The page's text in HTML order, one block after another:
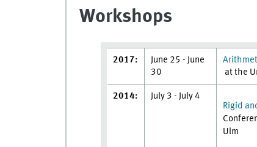
Workshops
2017:
June 25 - June
30
at the
2014:
July 3 - July 4
Rigid
Ulm